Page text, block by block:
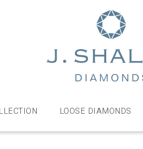
bespoke
jewellery,
LOOSE DIAMONDS